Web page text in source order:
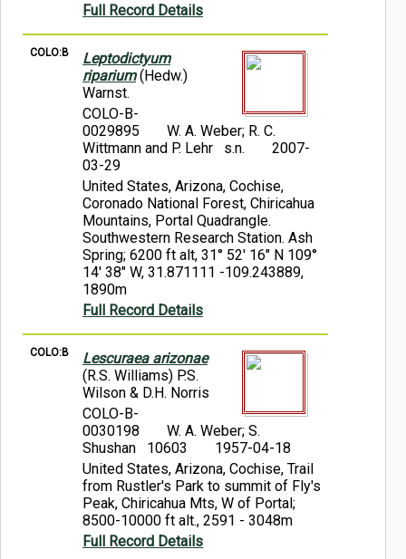
Full Record Details
COLO:B
Leptodictyum
riparium(Hedw.)
Warnst.
COLO-B-
0029895
W. A. Weber; R. C.
Wittmann and P. Lehr s.n.
2007-
03-29
United States, Arizona, Cochise,
Coronado National Forest, Chiricahua
Mountains, Portal Quadrangle.
Southwestern Research Station. Ash
Spring; 6200 ft alt, 31° 52' 16" N 109°
14' 38" W, 31.871111 -109.243889,
1890m
Full Record Details
COLO:B
Lescuraea arizonae
(R.S. Williams) P.S.
Wilson & D.H. Norris
COLO-B-
0030198
W. A. Weber; S.
Shushan 10603
1957-04-18
United States, Arizona, Cochise, Trail
from Rustler's Park to summit of Fly's
Peak, Chiricahua Mts, W of Portal;
8500-10000 ft alt., 2591 - 3048m
Full Record Details